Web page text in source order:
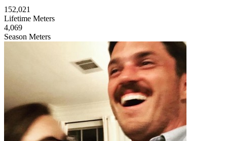
152,021
Lifetime Meters
4,069
Season Meters